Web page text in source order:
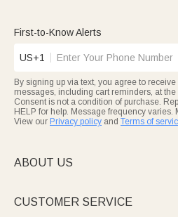
First-to-Know Alerts
US+1
By signing up via text, you agree to
messages, including cart reminders, at
Consent is not a condition of purchase.
HELP for help. Message frequency varies.
View our Privacy policy and Terms of
ABOUT US
CUSTOMER SERVICE